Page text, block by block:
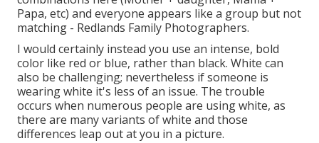
Papa, etc) and everyone appears like a group but not
matching - Redlands Family Photographers.
I would certainly instead you use an intense, bold
color like red or blue, rather than black. White can
also be challenging; nevertheless if someone is
wearing white it's less of an issue. The trouble
occurs when numerous people are using white, as
there are many variants of white and those
differences leap out at you in a picture.